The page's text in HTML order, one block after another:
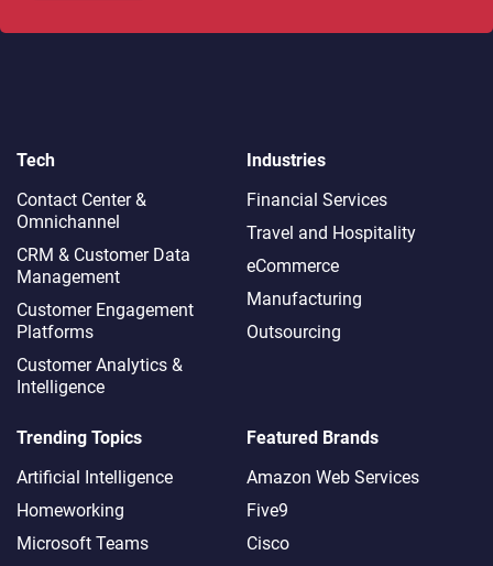
Tech
Contact Center &
Omnichannel​
CRM & Customer Data
Management
Customer Engagement
Platforms
Customer Analytics &
Intelligence
Industries
Financial Services
Travel and Hospitality
eCommerce
Manufacturing
Outsourcing
Trending Topics
Artificial Intelligence
Homeworking
Microsoft Teams
Featured Brands
Amazon Web Services
Five9
Cisco